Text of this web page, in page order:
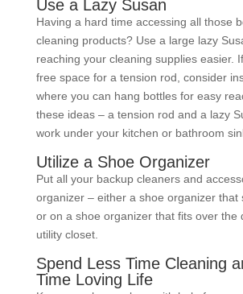
Use a Lazy Susan
Having a hard time accessing all those
cleaning products? Use a large lazy
reaching your cleaning supplies easier.
free space for a tension rod, consider
where you can hang bottles for easy
these ideas – a tension rod and a lazy
work under your kitchen or bathroom
Utilize a Shoe Organizer
Put all your backup cleaners and
organizer – either a shoe organizer that
or on a shoe organizer that fits over the
utility closet.
Spend Less Time Cleaning
Time Loving Life